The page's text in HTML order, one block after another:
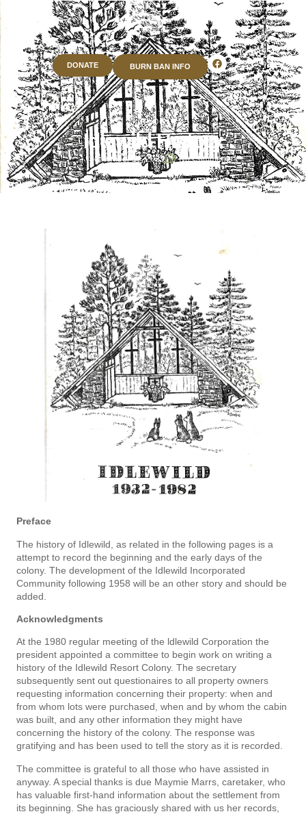
DONATE BURN BAN INFO
BLOG
Idlewild History
September 16, 2025 No Comments
Preface
The history of Idlewild, as related in the following pages is a
attempt to record the beginning and the early days of the
colony. The development of the Idlewild Incorporated
Community following 1958 will be an­ other story and should be
added.
Acknowledgments
At the 1980 regular meeting of the ldlewild Corporation the
president appointed a committee to begin work on writing a
history of the Idlewild Resort Colony. The secretary
subsequently sent out ques­tionaires to all property owners
requesting information concerning their property: when and
from whom lots were purchased, when and by whom the cabin
was built, and any other information they might have
concerning the history of the colony. The response was
gratifying and has been used to tell the story as it is recorded.
The committee is grateful to all those who have assisted in
anyway. A special thanks is due Maymie Marrs, caretaker, who
has valuable first-hand information about the settlement from
its beginning. She has graciously shared with us her records,